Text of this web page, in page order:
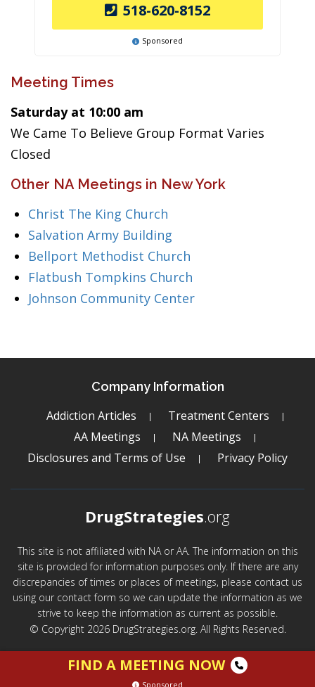
518-620-8152
Sponsored
Meeting Times
Saturday at 10:00 am
We Came To Believe Group Format Varies
Closed
Other NA Meetings in New York
Christ The King Church
Salvation Army Building
Bellport Methodist Church
Flatbush Tompkins Church
Johnson Community Center
Company Information
Addiction Articles
Treatment Centers
AA Meetings
NA Meetings
Disclosures and Terms of Use
Privacy Policy
DrugStrategies.org
This site is not affiliated with NA or AA. The information on this
site is provided for information purposes only. If there are any
discrepancies of times or places of meetings, please contact us
using our contact form so we can update the information as we
strive to keep the information as current as possible.
© Copyright 2026 DrugStrategies.org. All Rights Reserved.
FIND A MEETING NOW
Sponsored